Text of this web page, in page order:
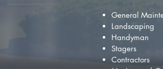
General
Landscaping
Handyman
Stagers
Contractors